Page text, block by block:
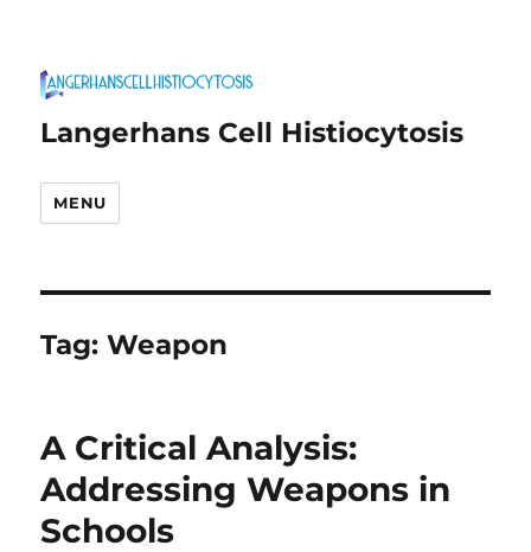
Langerhans Cell Histiocytosis
MENU
Tag:Weapon
A Critical Analysis:
Addressing Weapons in
Schools